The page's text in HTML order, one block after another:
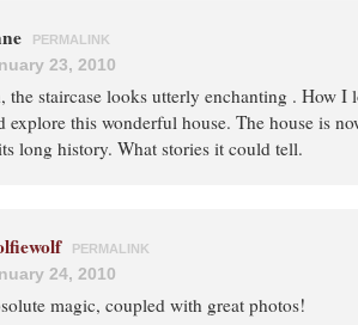
PERMALINK
23, 2010
the staircase looks utterly enchanting . How I
explore this wonderful house. The house is
long history. What stories it could tell.
PERMALINK
24, 2010
magic, coupled with great photos!